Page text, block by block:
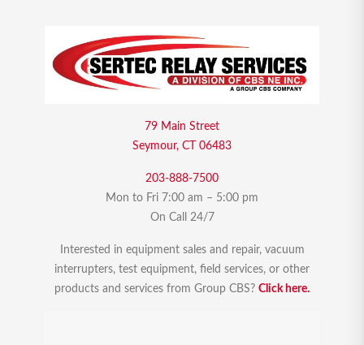
79 Main Street
Seymour, CT 06483
203-888-7500
Mon to Fri 7:00 am – 5:00 pm
On Call 24/7
Interested in equipment sales and repair, vacuum
interrupters, test equipment, field services, or other
products and services from Group CBS? Click here.